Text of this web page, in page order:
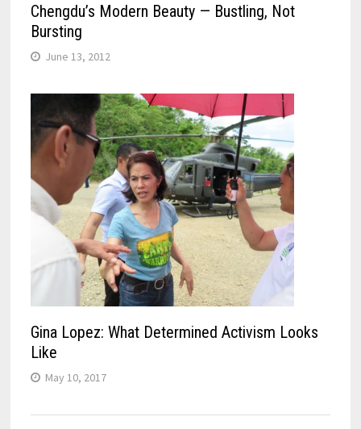
Chengdu’s Modern Beauty — Bustling, Not
Bursting
June 13, 2012
Gina Lopez: What Determined Activism Looks
Like
May 10, 2017